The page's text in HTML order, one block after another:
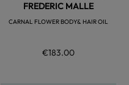
FREDERIC MALLE
CARNAL FLOWER BODY& HAIR OIL
€183.00